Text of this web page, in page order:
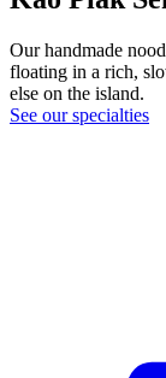
Our handmade
floating in a rich,
else on the island.
See our specialties